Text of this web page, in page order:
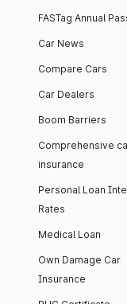
FASTag Annual
Car News
Compare Cars
Car Dealers
Boom Barriers
Comprehensive
insurance
Personal Loan
Rates
Medical Loan
Own Damage Car
Insurance